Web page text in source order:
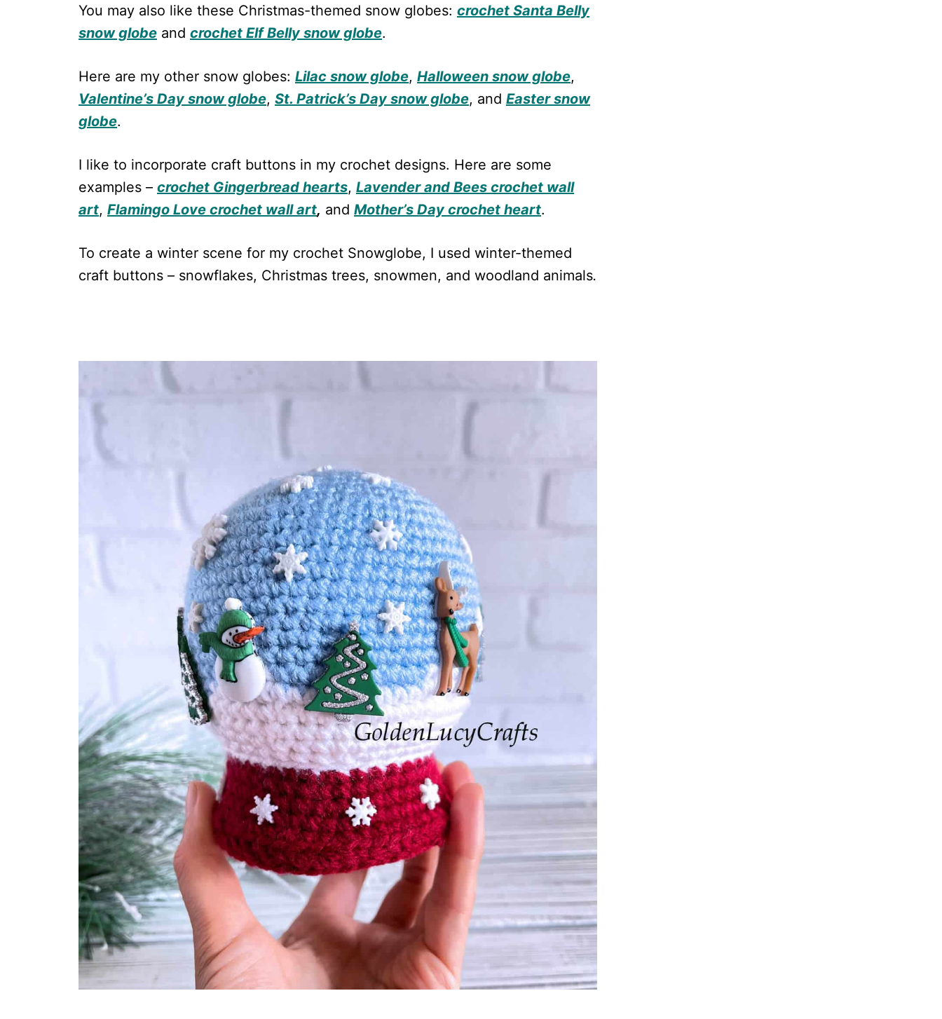
You may also like these Christmas-themed snow globes: crochet Santa Belly
snow globe and crochet Elf Belly snow globe.
Here are my other snow globes: Lilac snow globe, Halloween snow globe,
Valentine’s Day snow globe, St. Patrick’s Day snow globe, and Easter snow
globe.
I like to incorporate craft buttons in my crochet designs. Here are some
examples – crochet Gingerbread hearts, Lavender and Bees crochet wall
art, Flamingo Love crochet wall art, and Mother’s Day crochet heart.
To create a winter scene for my crochet Snowglobe, I used winter-themed
craft buttons – snowflakes, Christmas trees, snowmen, and woodland animals.